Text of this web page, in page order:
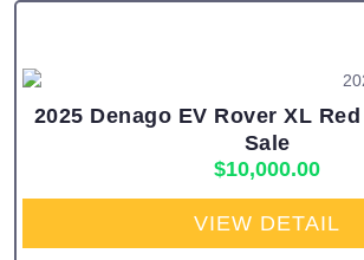
2025 Denago EV Rover XL
Sale
$10,000.00
VIEW DETAIL